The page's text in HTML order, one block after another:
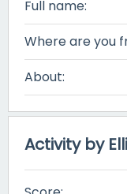
Full name:
Where are you
About:
Activity by